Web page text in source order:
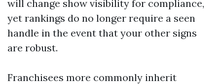
will change show visibility for compliance,
yet rankings do no longer require a seen
handle in the event that your other signs
are robust.
Franchisees more commonly inherit